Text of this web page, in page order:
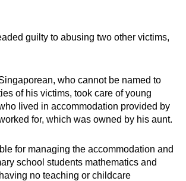
guilty to abusing two other victims,
who cannot be named to
of his victims, took care of young
lived in accommodation provided by
for, which was owned by his aunt.
for managing the accommodation and
school students mathematics and
no teaching or childcare